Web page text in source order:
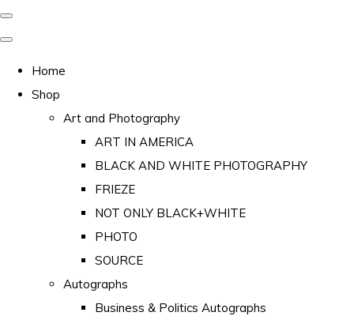
Home
Shop
Art and Photography
ART IN AMERICA
BLACK AND WHITE PHOTOGRAPHY
FRIEZE
NOT ONLY BLACK+WHITE
PHOTO
SOURCE
Autographs
Business & Politics Autographs